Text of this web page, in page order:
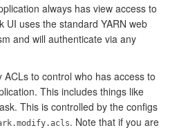
always has view access to
UI uses the standard YARN web
and will authenticate via any
to control who has access to
This includes things like
This is controlled by the configs
. Note that if you are